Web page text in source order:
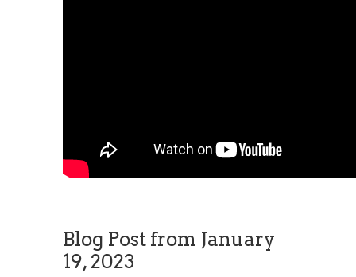
Blog Post from January
19, 2023